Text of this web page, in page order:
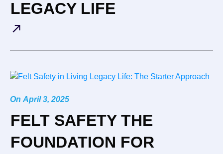
LEGACY LIFE
On April 3, 2025
FELT SAFETY THE
FOUNDATION FOR